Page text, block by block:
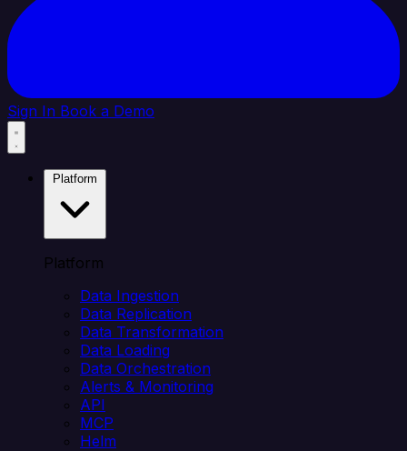
Sign In Book a Demo
Platform
Data Ingestion
Data Replication
Data Transformation
Data Loading
Data Orchestration
Alerts & Monitoring
API
MCP
Helm